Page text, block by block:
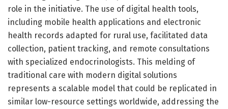
role in the initiative. The use of digital health tools,
including mobile health applications and electronic
health records adapted for rural use, facilitated data
collection, patient tracking, and remote consultations
with specialized endocrinologists. This melding of
traditional care with modern digital solutions
represents a scalable model that could be replicated in
similar low-resource settings worldwide, addressing the